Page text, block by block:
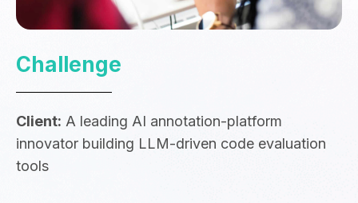
Challenge
Client: A leading AI annotation-platform
innovator building LLM-driven code evaluation
tools